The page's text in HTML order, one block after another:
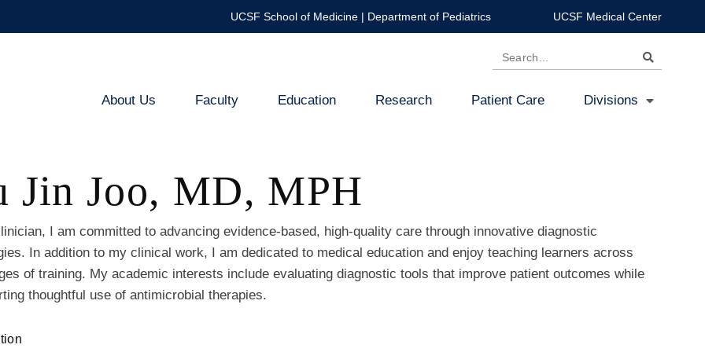
UCSF School of Medicine| Department of Pediatrics UCSF Medical Center
Search
and
Global
Health
About Us Faculty Education Research Patient Care Divisions
Jin Joo, MD, MPH
I am committed to advancing evidence-based, high-quality care through innovative diagnostic
In addition to my clinical work, I am dedicated to medical education and enjoy teaching learners across
of training. My academic interests include evaluating diagnostic tools that improve patient outcomes while
thoughtful use of antimicrobial therapies.